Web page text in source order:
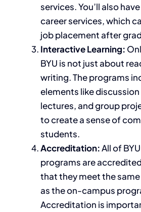
services.You’ll also
career services, which
job placement after
Interactive Learning:
BYU is not just about
writing. The programs
elements like
lectures, and group
to create a sense of
students.
Accreditation:All of
programs are
that they meet the
as the on-campus
Accreditation is